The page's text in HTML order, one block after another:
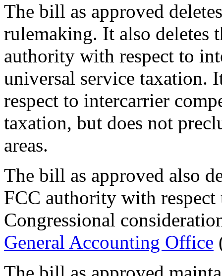
The bill as approved
rulemaking. It also deletes
authority with respect to
universal service taxation.
respect to intercarrier
taxation, but does not
areas.
The bill as approved also
FCC authority with
Congressional
General Accounting Office